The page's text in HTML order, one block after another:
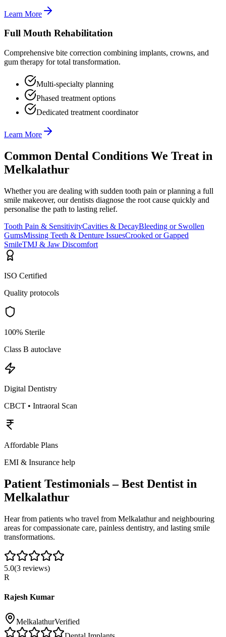
Learn More
Full Mouth Rehabilitation
Comprehensive bite correction combining implants, crowns, and
gum therapy for total transformation.
Multi-specialty planning
Phased treatment options
Dedicated treatment coordinator
Learn More
Common Dental Conditions We Treat in
Melkalathur
Whether you are dealing with sudden tooth pain or planning a full
smile makeover, our dentists diagnose the root cause quickly and
personalise the path to lasting relief.
Tooth Pain & SensitivityCavities & DecayBleeding or Swollen
GumsMissing Teeth & Denture IssuesCrooked or Gapped
SmileTMJ & Jaw Discomfort
ISO Certified
Quality protocols
100% Sterile
Class B autoclave
Digital Dentistry
CBCT • Intraoral Scan
Affordable Plans
EMI & Insurance help
Patient Testimonials – Best Dentist in
Melkalathur
Hear from patients who travel from Melkalathurand neighbouring
areas for compassionate care, painless dentistry, and lasting smile
transformations.
5.0(3 reviews)
R
Rajesh Kumar
MelkalathurVerified